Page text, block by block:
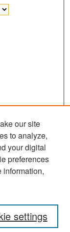
our site
to analyze,
your digital
preferences
information,
settings